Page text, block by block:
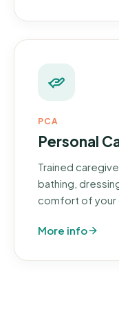
PCA
Personal
Trained
bathing,
comfort of your
More info